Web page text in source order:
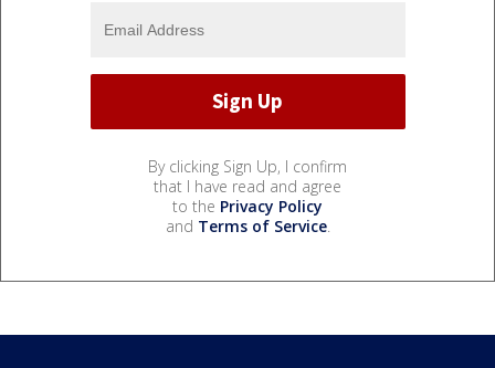
By clicking Sign Up, I confirm
that I have read and agree
to the Privacy Policy
and Terms of Service.